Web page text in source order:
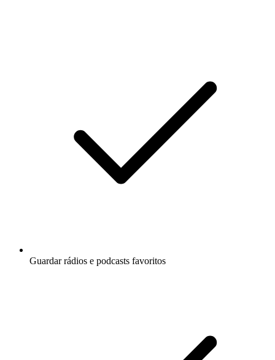
Guardar rádios e podcasts favoritos